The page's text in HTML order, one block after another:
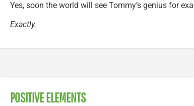
Yes, soon the world will see Tommy’s genius for
Exactly.
POSITIVE ELEMENTS